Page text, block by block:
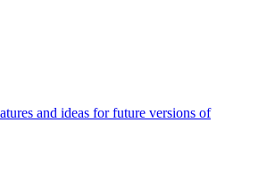
and ideas for future versions of